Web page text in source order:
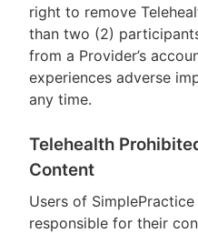
right to remove
than two (2)
from a Provider’s
experiences adverse
any time.
Telehealth
Content
Users of
responsible for their